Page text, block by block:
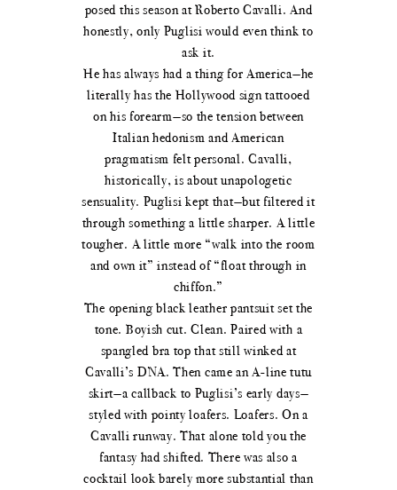
posed this season at Roberto Cavalli. And
honestly, only Puglisi would even think to
ask it.
He has always had a thing for America—he
literally has the Hollywood sign tattooed
on his forearm—so the tension between
Italian hedonism and American
pragmatism felt personal. Cavalli,
historically, is about unapologetic
sensuality. Puglisi kept that—but filtered it
through something a little sharper. A little
tougher. A little more “walk into the room
and own it” instead of “float through in
chiffon.”
The opening black leather pantsuit set the
tone. Boyish cut. Clean. Paired with a
spangled bra top that still winked at
Cavalli’s DNA. Then came an A-line tutu
skirt—a callback to Puglisi’s early days—
styled with pointy loafers. Loafers. On a
Cavalli runway. That alone told you the
fantasy had shifted. There was also a
cocktail look barely more substantial than